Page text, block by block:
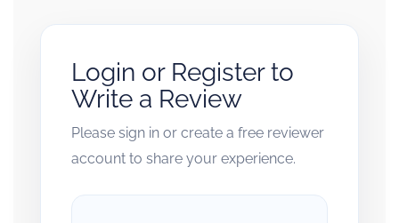
Login or Register to
Write a Review
Please sign in or create a free reviewer
account to share your experience.